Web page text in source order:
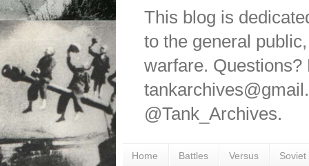
This blog is
to the general
warfare.
@Tank_Archives.
Home Battles Versus